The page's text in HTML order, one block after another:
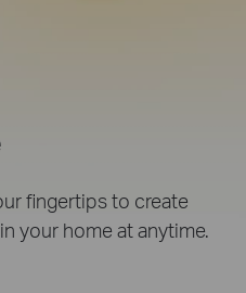
fingertips to create
your home at anytime.